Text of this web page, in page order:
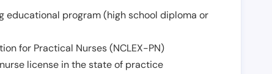
program (high school diploma or
for Practical Nurses (NCLEX-PN)
license in the state of practice